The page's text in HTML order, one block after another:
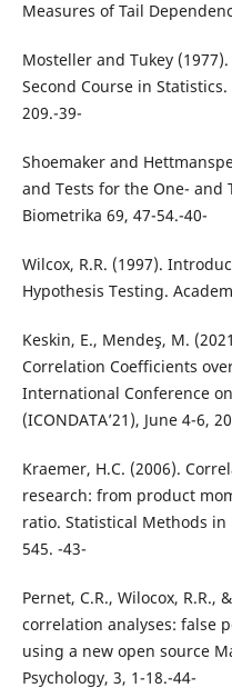
Measures of Tail
Mosteller and Tukey
Second Course in
209.-39-
Shoemaker and
and Tests for the One- and
Biometrika 69, 47-54.-40-
Wilcox, R.R. (1997).
Hypothesis Testing.
Keskin, E., Mendeş, M.
Correlation Coefficients
International Conference
(ICONDATA’21), June 4-6,
Kraemer, H.C. (2006).
research: from product
ratio. Statistical Methods in
545. -43-
Pernet, C.R., Wilocox, R.R.,
correlation analyses: false
using a new open source
Psychology, 3, 1-18.-44-